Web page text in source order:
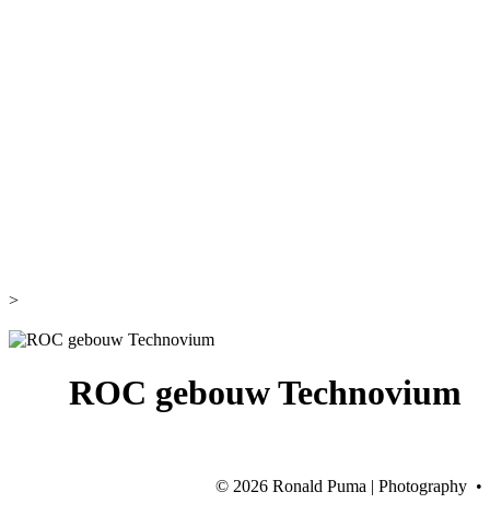
>
ROC gebouw Technovium
© 2026 Ronald Puma | Photography